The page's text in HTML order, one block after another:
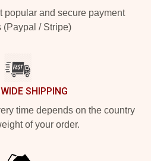
popular and secure payment
(Paypal / Stripe)
SHIPPING
time depends on the country
of your order.